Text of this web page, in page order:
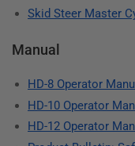
Skid Steer Master
Manual
HD-8 Operator
HD-10 Operator
HD-12 Operator